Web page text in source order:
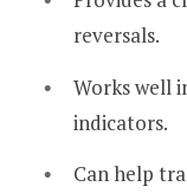
reversals.
Works well
indicators.
Can help